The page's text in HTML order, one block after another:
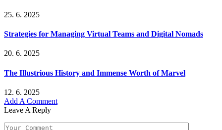
25. 6. 2025
Strategies for Managing Virtual Teams and Digital Nomads
20. 6. 2025
The Illustrious History and Immense Worth of Marvel
12. 6. 2025
Add A Comment
Leave A Reply